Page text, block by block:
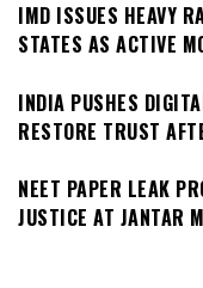
IMD ISSUES HEAVY
STATES AS ACTIVE
INDIA PUSHES
RESTORE TRUST
NEET PAPER LEAK
JUSTICE AT JANTAR